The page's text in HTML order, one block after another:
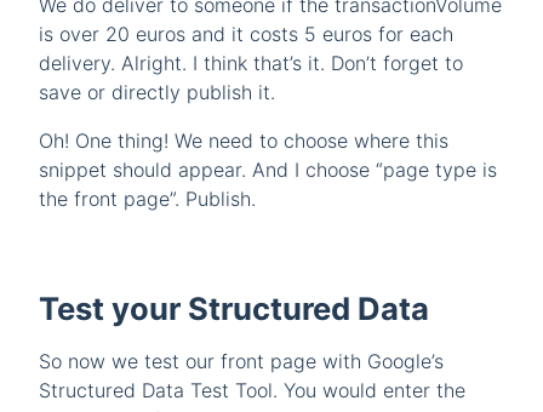
We do deliver to someone if the transactionVolume
is over 20 euros and it costs 5 euros for each
delivery. Alright. I think that’s it. Don’t forget to
save or directly publish it.
Oh! One thing! We need to choose where this
snippet should appear. And I choose “page type is
the front page”. Publish.
Test your Structured Data
So now we test our front page with Google’s
Structured Data Test Tool. You would enter the